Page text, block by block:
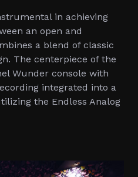
in achieving
an open and
a blend of classic
The centerpiece of the
Wunder console with
integrated into a
the Endless Analog